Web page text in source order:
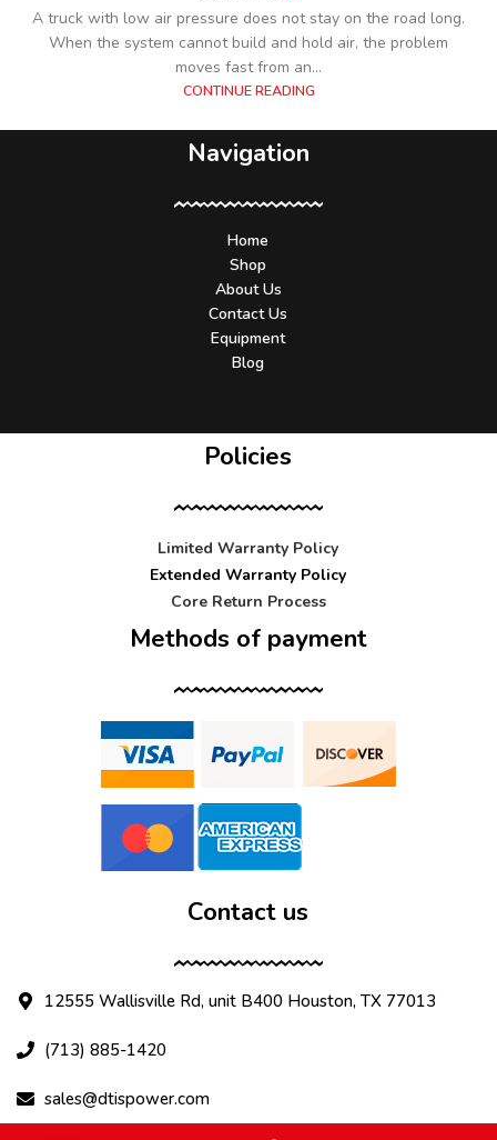
A truck with low air pressure does not stay on the road long.
When the system cannot build and hold air, the problem
moves fast from an...
CONTINUE READING
Navigation
Home
Shop
About Us
Contact Us
Equipment
Blog
Policies
Limited Warranty Policy
Extended Warranty Policy
Core Return Process
Methods of payment
Contact us
12555 Wallisville Rd, unit B400 Houston, TX 77013
(713) 885-1420
sales@dtispower.com